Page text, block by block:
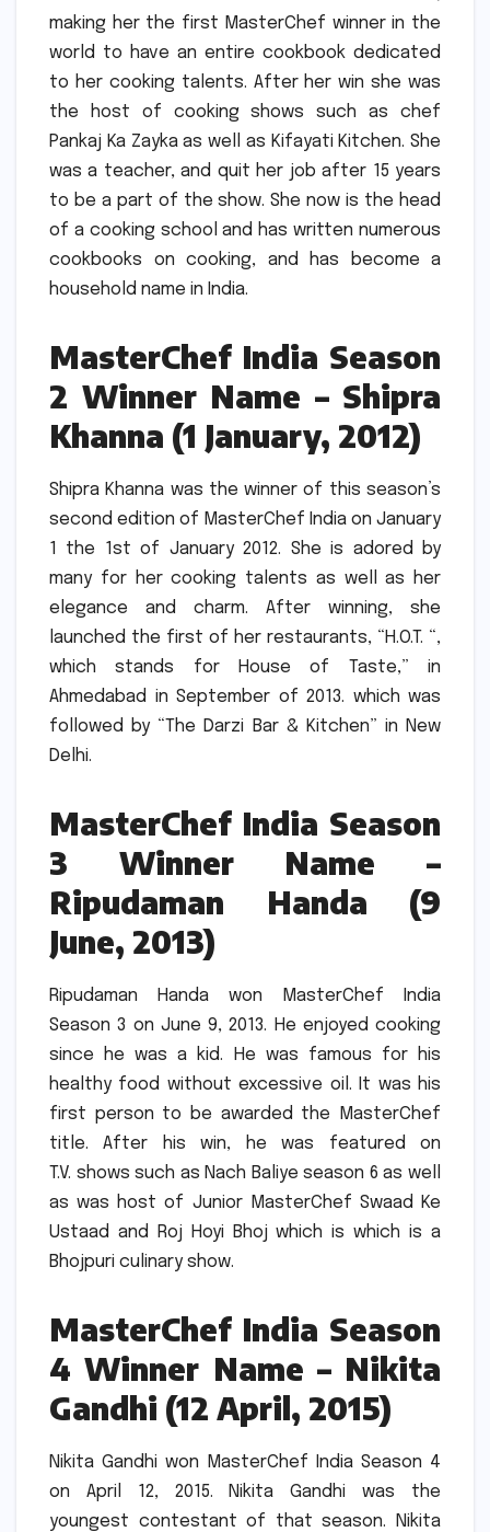
making her the first MasterChef winner in the
world to have an entire cookbook dedicated
to her cooking talents. After her win she was
the host of cooking shows such as chef
Pankaj Ka Zayka as well as Kifayati Kitchen. She
was a teacher, and quit her job after 15 years
to be a part of the show. She now is the head
of a cooking school and has written numerous
cookbooks on cooking, and has become a
household name in India.
MasterChef India Season
2 Winner Name – Shipra
Khanna (1 January, 2012)
Shipra Khanna was the winner of this season’s
second edition of MasterChef India on January
1 the 1st of January 2012. She is adored by
many for her cooking talents as well as her
elegance and charm.
After winning, she
launched the first of her restaurants, “H.O.T. “,
which stands for House of Taste,” in
Ahmedabad in September of 2013. which was
followed by “The Darzi Bar & Kitchen” in New
Delhi.
MasterChef India Season
3 Winner Name –
Ripudaman Handa (9
June, 2013)
Ripudaman Handa won MasterChef India
Season 3 on June 9, 2013. He enjoyed cooking
since he was a kid.
He was famous for his
healthy food without excessive oil.
It was his
first person to be awarded the MasterChef
title.
After his win, he was featured on
T.V. shows such as Nach Baliye season 6 as well
as was host of Junior MasterChef Swaad Ke
Ustaad and Roj Hoyi Bhoj which is which is a
Bhojpuri culinary show.
MasterChef India Season
4 Winner Name – Nikita
Gandhi (12 April, 2015)
Nikita Gandhi won MasterChef India Season 4
on April 12, 2015.
Nikita Gandhi was the
youngest contestant of that season.
Nikita